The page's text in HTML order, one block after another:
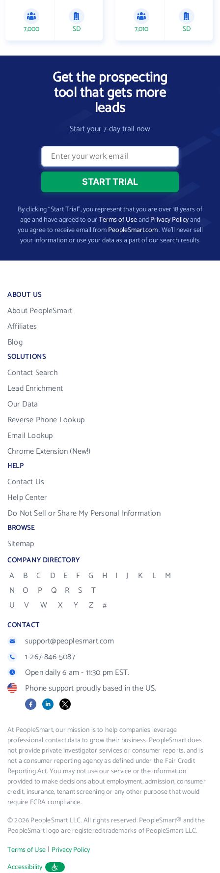
7,000 SD 7,010 SD
Get the prospecting
tool that gets more
leads
Start your 7-day trail now
By clicking “Start Trial”, you represent that you are over 18 years of
age and have agreed to ourTerms of UseandPrivacy Policyand
you agree to receive email fromPeopleSmart.com. We’ll never sell
your information or use your data as a part of our search results.
ABOUT US
About PeopleSmart
Affiliates
Blog
SOLUTIONS
Contact Search
Lead Enrichment
Our Data
Reverse Phone Lookup
Email Lookup
Chrome Extension (New!)
HELP
Contact Us
Help Center
Do Not Sell or Share My Personal Information
BROWSE
Sitemap
COMPANY DIRECTORY
A B C D E F G H I J K L
M
N
O P Q R S
T
U
V W X Y Z #
CONTACT
support@peoplesmart.com
1-267-846-5087
Open daily 6 am - 11:30 pm EST.
Phone support proudly based in the US.
FacebookLinkedIn
X
At PeopleSmart, our mission is to help companies leverage
professional contact data to grow their business. PeopleSmart does
not provide private investigator services or consumer reports, and is
not a consumer reporting agency as defined under the Fair Credit
Reporting Act. You may not use our service or the information
provided to make decisions about employment, admission, consumer
credit, insurance, tenant screening or any other purpose that would
require FCRA compliance.
© 2026 PeopleSmart LLC. All rights reserved. PeopleSmart® and the
PeopleSmart logo are registered trademarks of PeopleSmart LLC.
Terms of Use | Privacy Policy
Accessibility